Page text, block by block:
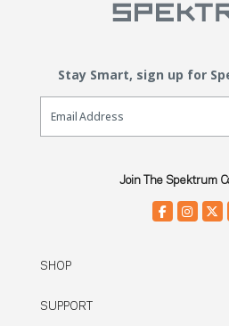
Stay Smart, sign up for
Email Sign Up
Join The Spektrum
SHOP
SUPPORT